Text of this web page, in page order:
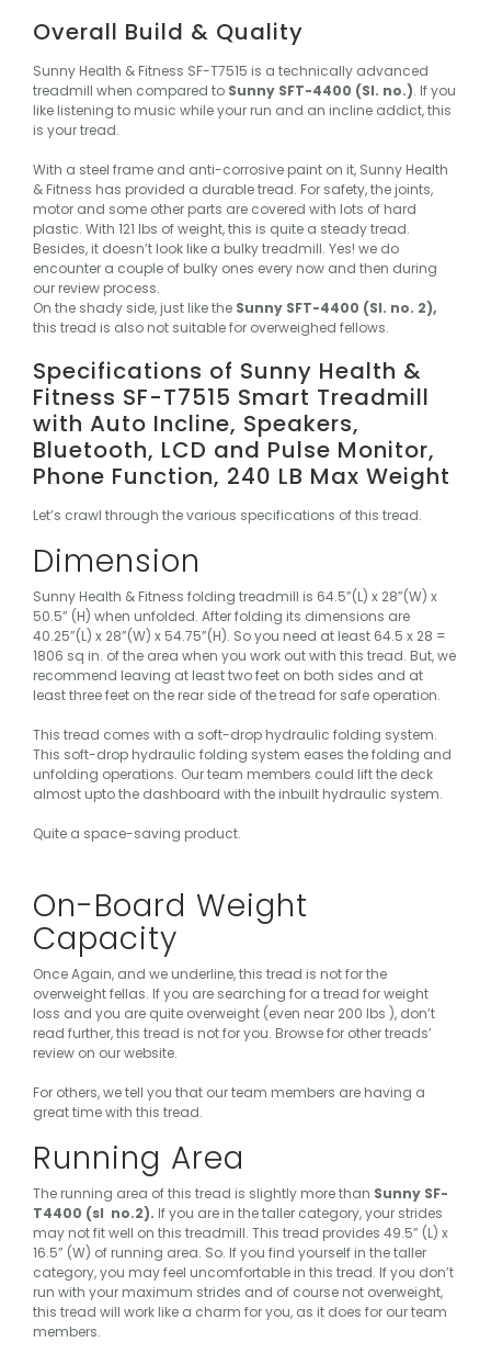
Overall Build & Quality
Sunny Health & Fitness SF-T7515 is a technically advanced
treadmill when compared to Sunny SFT-4400 (Sl. no.). If you
like listening to music while your run and an incline addict, this
is your tread.
With a steel frame and anti-corrosive paint on it, Sunny Health
& Fitness has provided a durable tread. For safety, the joints,
motor and some other parts are covered with lots of hard
plastic. With 121 lbs of weight, this is quite a steady tread.
Besides, it doesn’t look like a bulky treadmill. Yes! we do
encounter a couple of bulky ones every now and then during
our review process.
On the shady side, just like the Sunny SFT-4400 (Sl. no. 2),
this tread is also not suitable for overweighed fellows.
Specifications of Sunny Health &
Fitness SF-T7515 Smart Treadmill
with Auto Incline, Speakers,
Bluetooth, LCD and Pulse Monitor,
Phone Function, 240 LB Max Weight
Let’s crawl through the various specifications of this tread.
Dimension
Sunny Health & Fitness folding treadmill is 64.5”(L) x 28”(W) x
50.5” (H) when unfolded. After folding its dimensions are
40.25”(L) x 28”(W) x 54.75”(H). So you need at least 64.5 x 28 =
1806 sq in. of the area when you work out with this tread. But, we
recommend leaving at least two feet on both sides and at
least three feet on the rear side of the tread for safe operation.
This tread comes with a soft-drop hydraulic folding system.
This soft-drop hydraulic folding system eases the folding and
unfolding operations. Our team members could lift the deck
almost upto the dashboard with the inbuilt hydraulic system.
Quite a space-saving product.
On-Board Weight
Capacity
Once Again, and we underline,this tread is not for the
overweight fellas. If you are searching for a tread for weight
loss and you are quite overweight (even near 200 lbs ), don’t
read further, this tread is not for you. Browse for other treads’
review on our website.
For others, we tell you that our team members are having a
great time with this tread.
Running Area
The running area of this tread is slightly more than Sunny SF-
T4400 (sl no.2). If you are in the taller category, your strides
may not fit well on this treadmill. This tread provides 49.5” (L) x
16.5” (W) of running area. So. If you find yourself in the taller
category, you may feel uncomfortable in this tread. If you don’t
run with your maximum strides and of course not overweight,
this tread will work like a charm for you, as it does for our team
members.